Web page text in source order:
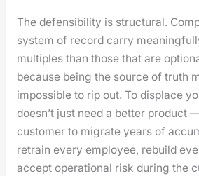
The defen­si­bil­i­ty is struc­tur­al.
sys­tem of record car­ry
mul­ti­ples than those that are
because being the source of truth
impos­si­ble to rip out. To dis­place
does­n’t just need a bet­ter prod­uct
cus­tomer to migrate years of
retrain every employ­ee, rebuild
accept oper­a­tional risk dur­ing the